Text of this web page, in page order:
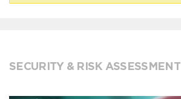
SECURITY & RISK ASSESSMENT